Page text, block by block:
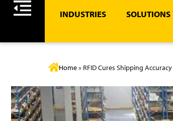
INDUSTRIES SOLUTIONS
Home» RFID Cures Shipping